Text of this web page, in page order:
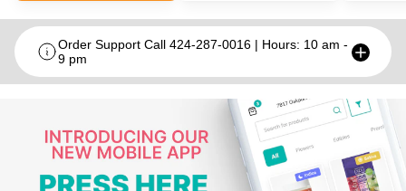
Order Support Call 424-287-0016 | Hours: 10 am -
9 pm